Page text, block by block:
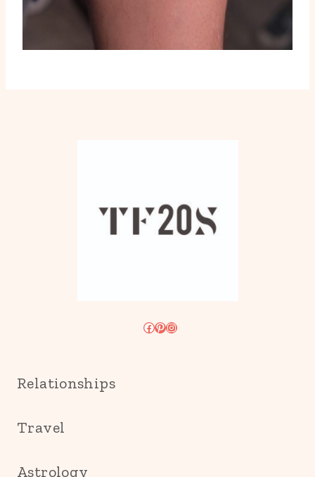
Facebook
Pinterest
Instagram
Relationships
Travel
Astrology